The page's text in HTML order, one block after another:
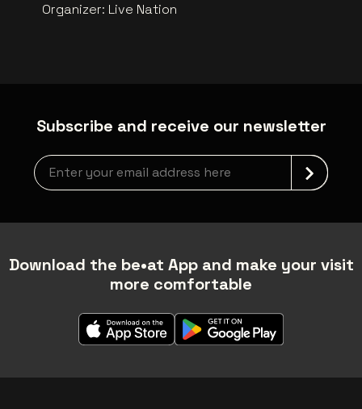
Organizer: Live Nation
Subscribe and receive our newsletter
Newsletter grabber
Download the be•at App and make your visit
more comfortable